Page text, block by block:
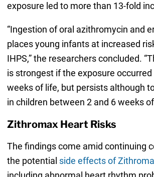
exposure led to more than 13-fold
“Ingestion of oral azithromycin and
places young infants at increased
IHPS,” the researchers concluded.
is strongest if the exposure
weeks of life, but persists although
in children between 2 and 6 weeks of
Zithromax Heart Risks
The findings come amid continuing
the potential side effects of